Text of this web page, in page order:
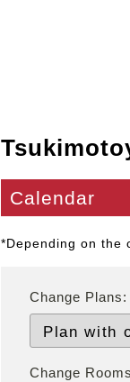
Calendar
*Depending on the
Change Plans:
Change